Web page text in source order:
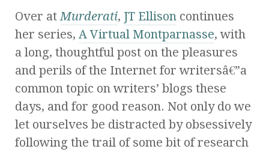
Over atMurderati, JT Ellison continues
her series, A Virtual Montparnasse, with
a long, thoughtful post on the pleasures
and perils of the Internet for writersâ€”a
common topic on writers’ blogs these
days, and for good reason. Not only do we
let ourselves be distracted by obsessively
following the trail of some bit of research